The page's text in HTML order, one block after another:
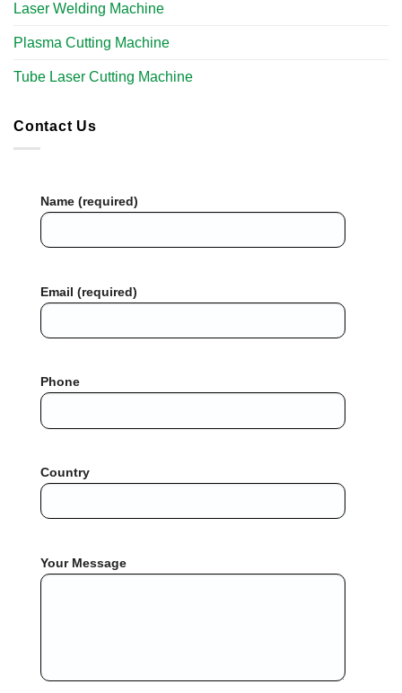
Laser Welding Machine
Plasma Cutting Machine
Tube Laser Cutting Machine​
Contact Us
Name (required)
Email (required)
Phone
Country
Your Message